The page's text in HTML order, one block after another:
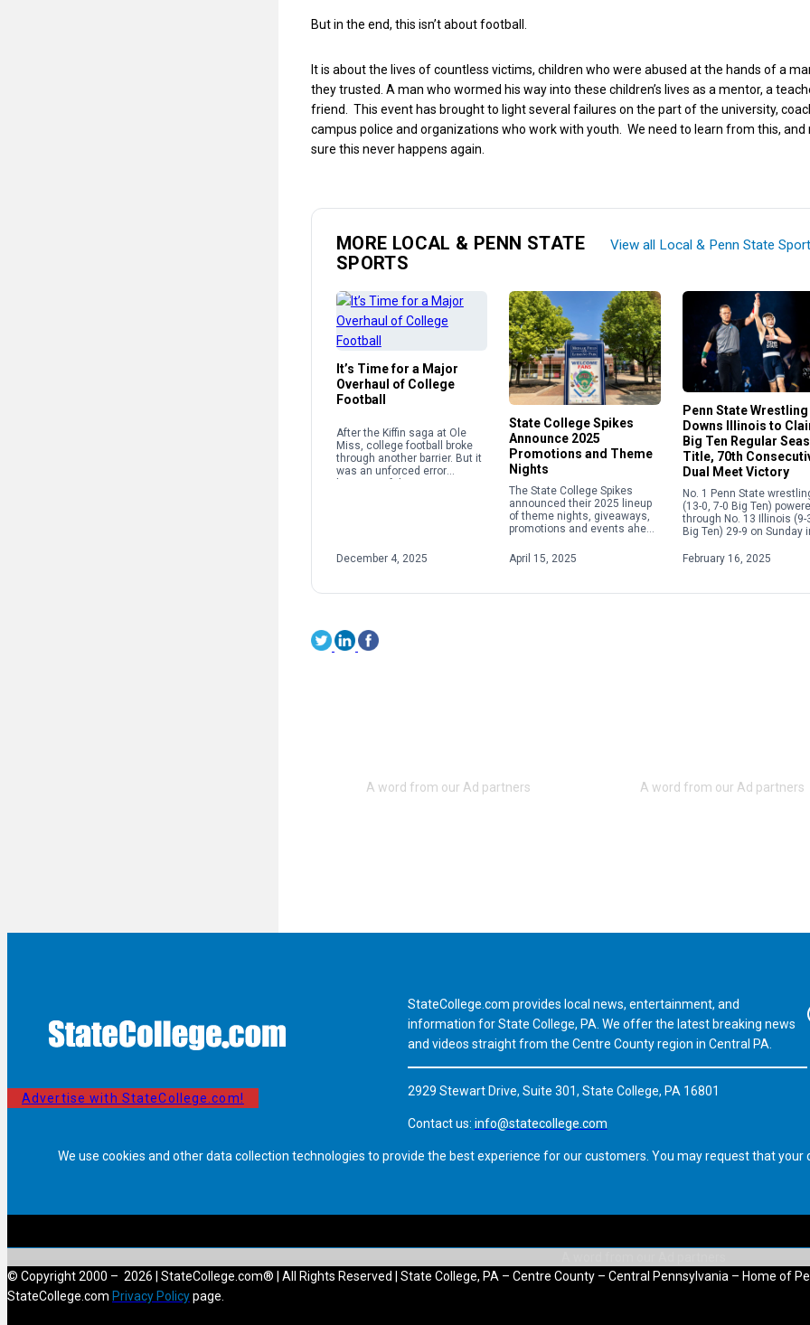
But in the end, this isn’t about football.
It is about the lives of countless victims, children who were abused at the hands of a
they trusted. A man who wormed his way into these children’s lives as a mentor, a
friend. This event has brought to light several failures on the part of the university,
campus police and organizations who work with youth. We need to learn from this, and
sure this never happens again.
MORE LOCAL & PENN STATE
SPORTS
View all Local & Penn State
It’s Time for a Major
Overhaul of College
Football
After the Kiffin saga at Ole
Miss, college football broke
through another barrier. But it
was an unforced error
December 4, 2025
State College Spikes
Announce 2025
Promotions and Theme
Nights
The State College Spikes
announced their 2025 lineup
of theme nights, giveaways,
promotions and events ahead
From Elgses Night to Star
Wars Night to Yellowstone
April 15, 2025
Penn State Wrestling
Downs Illinois to
Big Ten Regular
Title, 70th
Dual Meet Victory
No. 1 Penn State
(13-0, 7-0 Big Ten)
through No. 13 Illinois (9-
Big Ten) 29-9 on Sunday
its fifth consecutive Big […]
February 16, 2025
Advertise with StateCollege.com!
StateCollege.com provides local news, entertainment, and
information for State College, PA. We offer the latest breaking news
and videos straight from the Centre County region in Central PA.
2929 Stewart Drive, Suite 301, State College, PA 16801
Contact us: info@statecollege.com
We use cookies and other data collection technologies to provide the best experience for our customers. You may request that
© Copyright 2000 – 2026 | StateCollege.com® | All Rights Reserved | State College, PA – Centre County – Central Pennsylvania – Home of
StateCollege.com Privacy Policypage.